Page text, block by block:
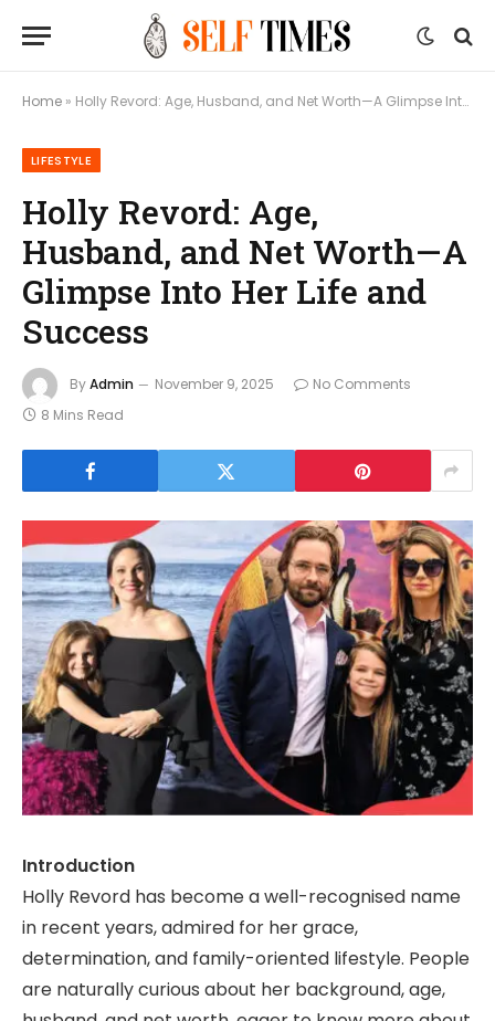
Home » Holly Revord: Age, Husband, and Net Worth—A Glimpse Into Her Life and Success
LIFESTYLE
Holly Revord: Age,
Husband, and Net Worth—A
Glimpse Into Her Life and
Success
ByAdmin November 9, 2025
No Comments
8 Mins Read
Introduction
Holly Revord has become a well-recognised name
in recent years, admired for her grace,
determination, and family-oriented lifestyle. People
are naturally curious about her background, age,